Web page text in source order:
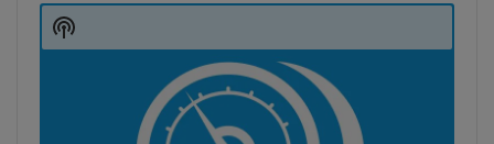
Player
Show
Podcast